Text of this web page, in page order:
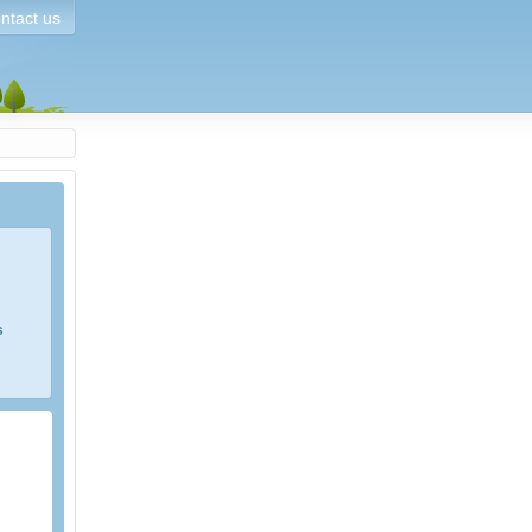
us